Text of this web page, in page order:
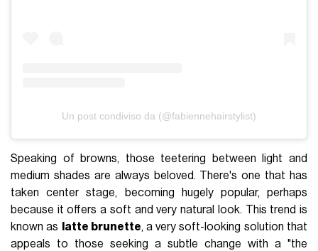
Un post condiviso da (@fabiennehairstylist)
Speaking of browns, those teetering between light and
medium shades are always beloved. There's one that has
taken center stage, becoming hugely popular, perhaps
because it offers a soft and very natural look. This trend is
known as
latte brunette, a very soft-looking solution that
appeals to those seeking a subtle change with a "the